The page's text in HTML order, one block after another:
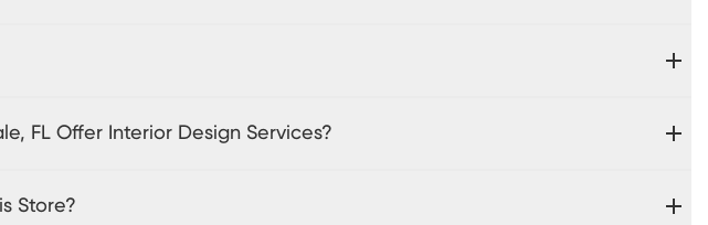
FL Offer Interior Design Services?
Store?